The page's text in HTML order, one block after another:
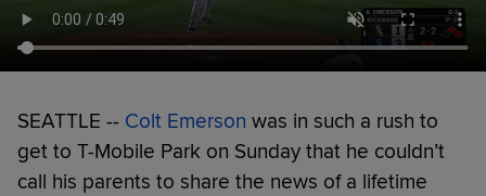
SEATTLE -- Colt Emerson was in such a rush to
get to T-Mobile Park on Sunday that he couldn’t
call his parents to share the news of a lifetime